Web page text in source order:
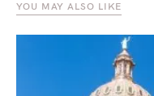
YOU MAY ALSO LIKE